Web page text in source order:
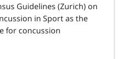
Guidelines (Zurich) on
in Sport as the
for concussion